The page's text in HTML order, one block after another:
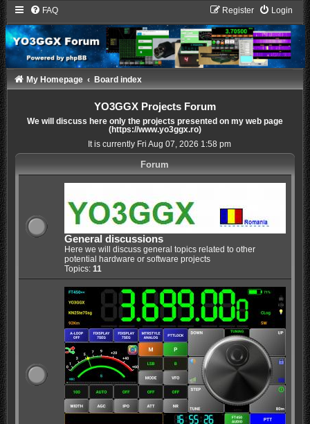
FAQ Login
Register
My Homepage Board index
YO3GGX Projects Forum
We will discuss here only the projects presented on my web page
(https://www.yo3ggx.ro)
It is currently Fri Aug 07, 2026 1:58 pm
Forum
General discussions
Here we will discuss general topics related to other
potential hardware or software projects
Topics: 11